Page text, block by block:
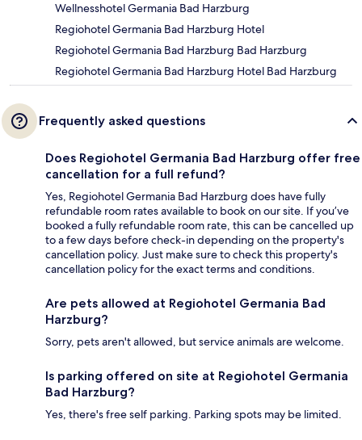
Wellnesshotel Germania Bad Harzburg
Regiohotel Germania Bad Harzburg Hotel
Regiohotel Germania Bad Harzburg Bad Harzburg
Regiohotel Germania Bad Harzburg Hotel Bad Harzburg
Frequently asked questions
Does Regiohotel Germania Bad Harzburg offer free
cancellation for a full refund?
Yes, Regiohotel Germania Bad Harzburg does have fully
refundable room rates available to book on our site. If you’ve
booked a fully refundable room rate, this can be cancelled up
to a few days before check-in depending on the property's
cancellation policy. Just make sure to check this property's
cancellation policy for the exact terms and conditions.
Are pets allowed at Regiohotel Germania Bad
Harzburg?
Sorry, pets aren't allowed, but service animals are welcome.
Is parking offered on site at Regiohotel Germania
Bad Harzburg?
Yes, there's free self parking. Parking spots may be limited.